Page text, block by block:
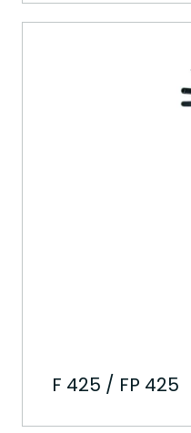
F 425 / FP 425